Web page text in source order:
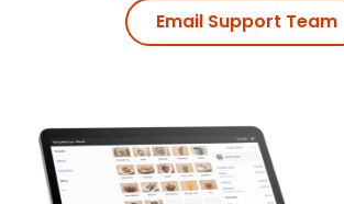
Book Your Demo
Email Support Team